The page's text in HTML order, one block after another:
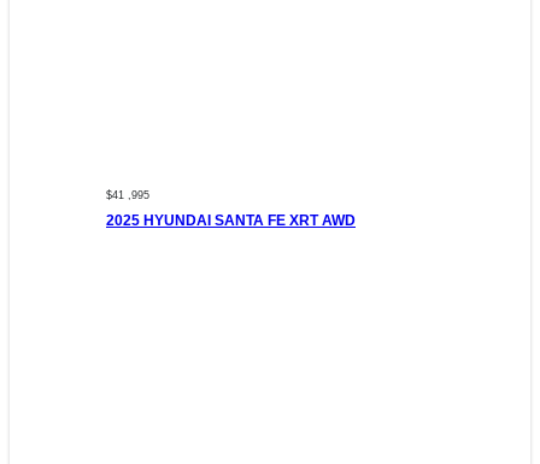
$41 ,995
2025 HYUNDAI SANTA FE XRT AWD